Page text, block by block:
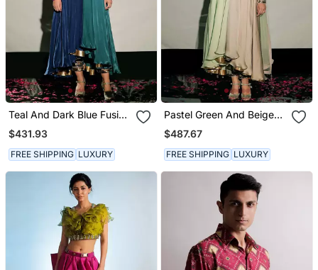
Teal And Dark Blue Fusion
Kurta Set
$431.93
FREE SHIPPING LUXURY
Pastel Green And Beige
Fusion Kurta Set
$487.67
FREE SHIPPING LUXURY